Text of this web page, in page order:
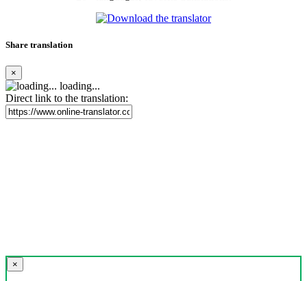
Share translation
×
loading...
Direct link to the translation:
×